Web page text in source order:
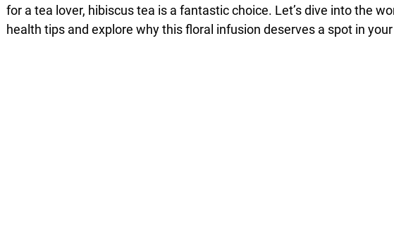
for a tea lover, hibiscus tea is a fantastic choice. Let’s dive into the
health tips and explore why this floral infusion deserves a spot in